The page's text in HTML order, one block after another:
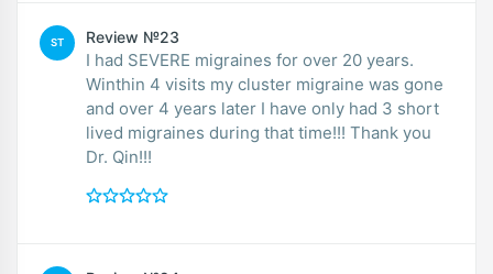
ST Review №23
I had SEVERE migraines for over 20 years.
Winthin 4 visits my cluster migraine was gone
and over 4 years later I have only had 3 short
lived migraines during that time!!! Thank you
Dr. Qin!!!